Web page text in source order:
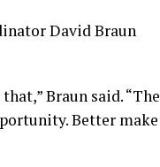
David Braun
Braun said. “The
Better make